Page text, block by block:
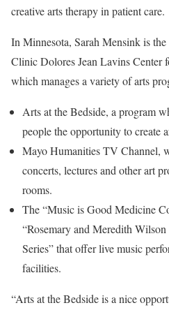
creative arts therapy in patient care.
In Minnesota, Sarah Mensink is
Clinic Dolores Jean Lavins Center
which manages a variety of arts
Arts at the Bedside, a program
people the opportunity to create
Mayo Humanities TV Channel,
concerts, lectures and other art
rooms.
The “Music is Good Medicine
“Rosemary and Meredith
Series” that offer live music
facilities.
“Arts at the Bedside is a nice